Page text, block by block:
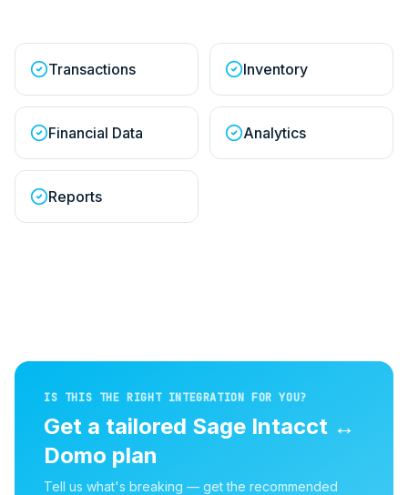
Transactions Inventory
Financial Data Analytics
Reports
IS THIS THE RIGHT INTEGRATION FOR YOU?
Get a tailored Sage Intacct ↔
Domo plan
Tell us what's breaking — get the recommended